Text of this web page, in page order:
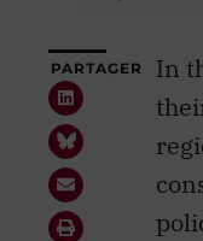
PARTAGER
In